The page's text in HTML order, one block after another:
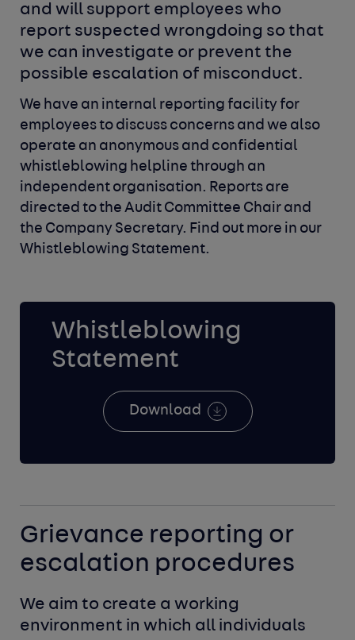
and will support employees who
report suspected wrongdoing so that
we can investigate or prevent the
possible escalation of misconduct.
We have an internal reporting facility for
employees to discuss concerns and we also
operate an anonymous and confidential
whistleblowing helpline through an
independent organisation. Reports are
directed to the Audit Committee Chair and
the Company Secretary. Find out more in our
Whistleblowing Statement.
Whistleblowing
Statement
Download
Grievance reporting or
escalation procedures
We aim to create a working
environment in which all individuals